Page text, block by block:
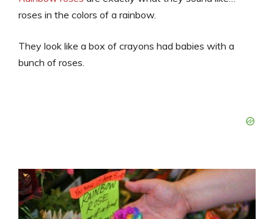
roses in the colors of a rainbow.
They look like a box of crayons had babies with a
bunch of roses.